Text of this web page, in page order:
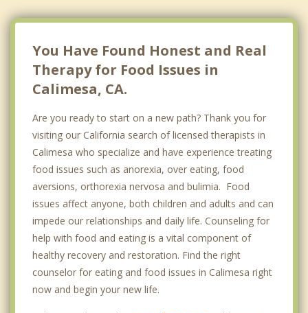
You Have Found Honest and Real
Therapy for Food Issues in
Calimesa, CA.
Are you ready to start on a new path? Thank you for
visiting our California search of licensed therapists in
Calimesa who specialize and have experience treating
food issues such as anorexia, over eating, food
aversions, orthorexia nervosa and bulimia. Food
issues affect anyone, both children and adults and can
impede our relationships and daily life. Counseling for
help with food and eating is a vital component of
healthy recovery and restoration. Find the right
counselor for eating and food issues in Calimesa right
now and begin your new life.